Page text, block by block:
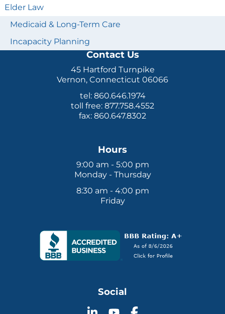
Elder Law
Medicaid & Long-Term Care
Incapacity Planning
Contact Us
45 Hartford Turnpike
Vernon, Connecticut 06066
tel: 860.646.1974
toll free: 877.758.4552
fax: 860.647.8302
Hours
9:00 am - 5:00 pm
Monday - Thursday
8:30 am - 4:00 pm
Friday
Social